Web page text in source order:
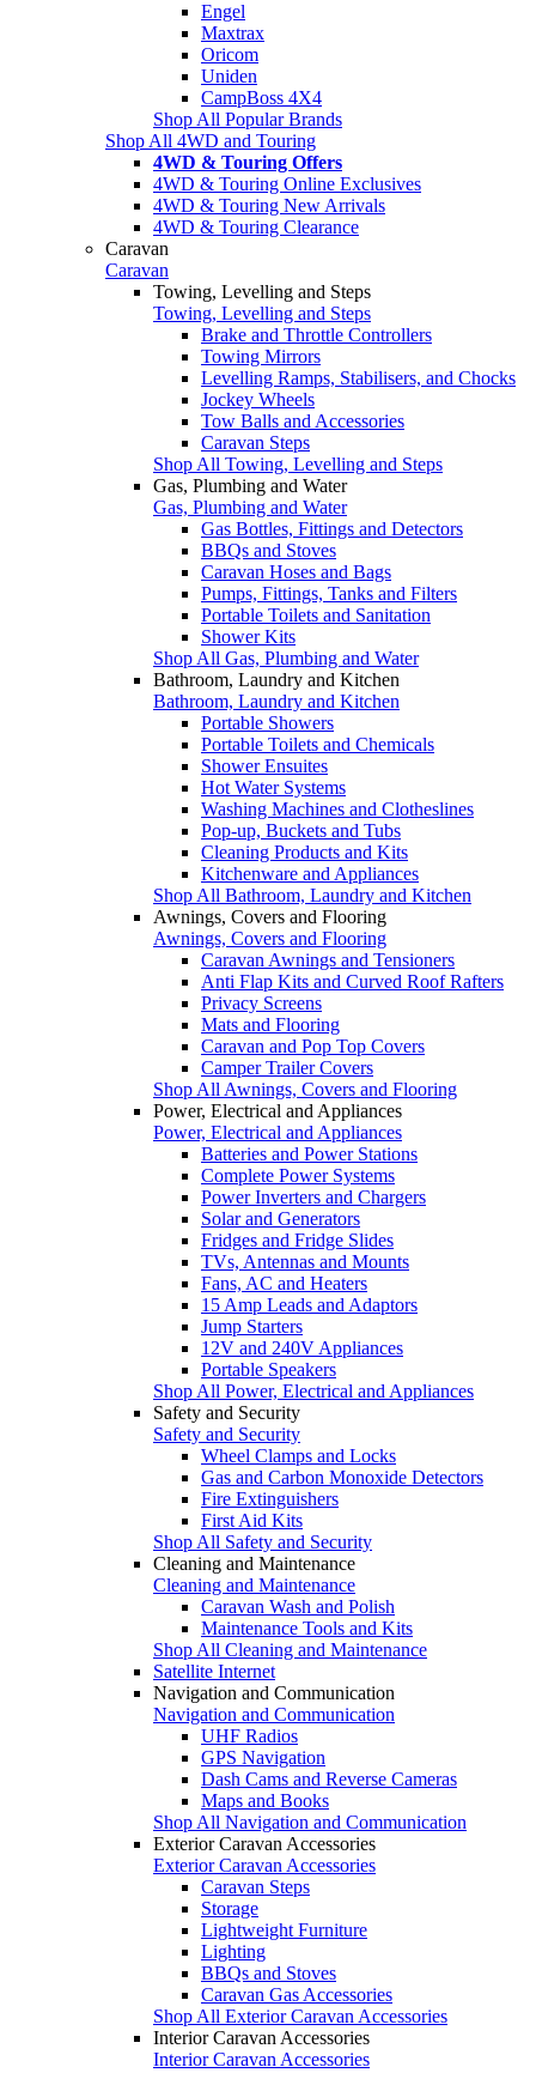
Engel
Maxtrax
Oricom
Uniden
CampBoss 4X4
Shop All Popular Brands
Shop All 4WD and Touring
4WD & Touring Offers
4WD & Touring Online Exclusives
4WD & Touring New Arrivals
4WD & Touring Clearance
Caravan
Caravan
Towing, Levelling and Steps
Towing, Levelling and Steps
Brake and Throttle Controllers
Towing Mirrors
Levelling Ramps, Stabilisers, and Chocks
Jockey Wheels
Tow Balls and Accessories
Caravan Steps
Shop All Towing, Levelling and Steps
Gas, Plumbing and Water
Gas, Plumbing and Water
Gas Bottles, Fittings and Detectors
BBQs and Stoves
Caravan Hoses and Bags
Pumps, Fittings, Tanks and Filters
Portable Toilets and Sanitation
Shower Kits
Shop All Gas, Plumbing and Water
Bathroom, Laundry and Kitchen
Bathroom, Laundry and Kitchen
Portable Showers
Portable Toilets and Chemicals
Shower Ensuites
Hot Water Systems
Washing Machines and Clotheslines
Pop-up, Buckets and Tubs
Cleaning Products and Kits
Kitchenware and Appliances
Shop All Bathroom, Laundry and Kitchen
Awnings, Covers and Flooring
Awnings, Covers and Flooring
Caravan Awnings and Tensioners
Anti Flap Kits and Curved Roof Rafters
Privacy Screens
Mats and Flooring
Caravan and Pop Top Covers
Camper Trailer Covers
Shop All Awnings, Covers and Flooring
Power, Electrical and Appliances
Power, Electrical and Appliances
Batteries and Power Stations
Complete Power Systems
Power Inverters and Chargers
Solar and Generators
Fridges and Fridge Slides
TVs, Antennas and Mounts
Fans, AC and Heaters
15 Amp Leads and Adaptors
Jump Starters
12V and 240V Appliances
Portable Speakers
Shop All Power, Electrical and Appliances
Safety and Security
Safety and Security
Wheel Clamps and Locks
Gas and Carbon Monoxide Detectors
Fire Extinguishers
First Aid Kits
Shop All Safety and Security
Cleaning and Maintenance
Cleaning and Maintenance
Caravan Wash and Polish
Maintenance Tools and Kits
Shop All Cleaning and Maintenance
Satellite Internet
Navigation and Communication
Navigation and Communication
UHF Radios
GPS Navigation
Dash Cams and Reverse Cameras
Maps and Books
Shop All Navigation and Communication
Exterior Caravan Accessories
Exterior Caravan Accessories
Caravan Steps
Storage
Lightweight Furniture
Lighting
BBQs and Stoves
Caravan Gas Accessories
Shop All Exterior Caravan Accessories
Interior Caravan Accessories
Interior Caravan Accessories